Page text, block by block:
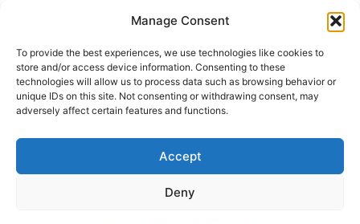
Manage Consent
To provide the best experiences, we use technologies like cookies to
store and/or access device information. Consenting to these
technologies will allow us to process data such as browsing behavior or
unique IDs on this site. Not consenting or withdrawing consent, may
adversely affect certain features and functions.
Accept
Deny
content
HOME
Hawaiian food